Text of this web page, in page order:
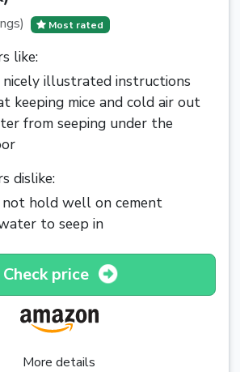
Most rated
like:
nicely illustrated instructions
keeping mice and cold air out
from seeping under the
dislike:
not hold well on cement
to seep in
Check price
More details